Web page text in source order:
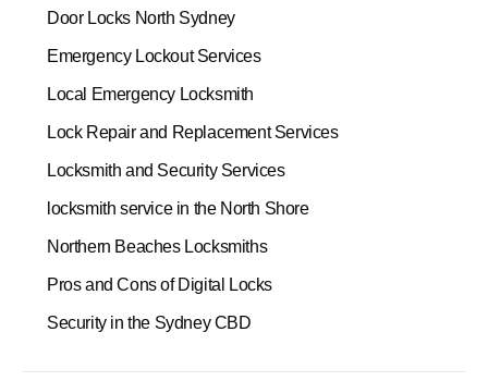
Door Locks North Sydney
Emergency Lockout Services
Local Emergency Locksmith
Lock Repair and Replacement Services
Locksmith and Security Services
locksmith service in the North Shore
Northern Beaches Locksmiths
Pros and Cons of Digital Locks
Security in the Sydney CBD